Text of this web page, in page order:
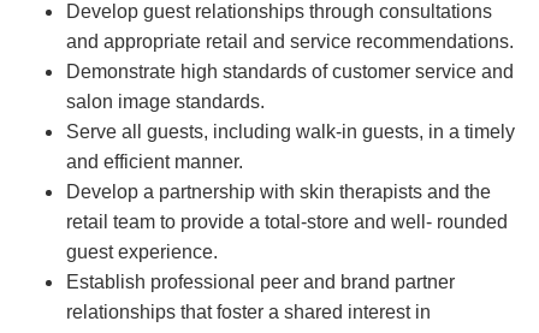
Develop guest relationships through consultations
and appropriate retail and service recommendations.
Demonstrate high standards of customer service and
salon image standards.
Serve all guests, including walk-in guests, in a timely
and efficient manner.
Develop a partnership with skin therapists and the
retail team to provide a total-store and well- rounded
guest experience.
Establish professional peer and brand partner
relationships that foster a shared interest in